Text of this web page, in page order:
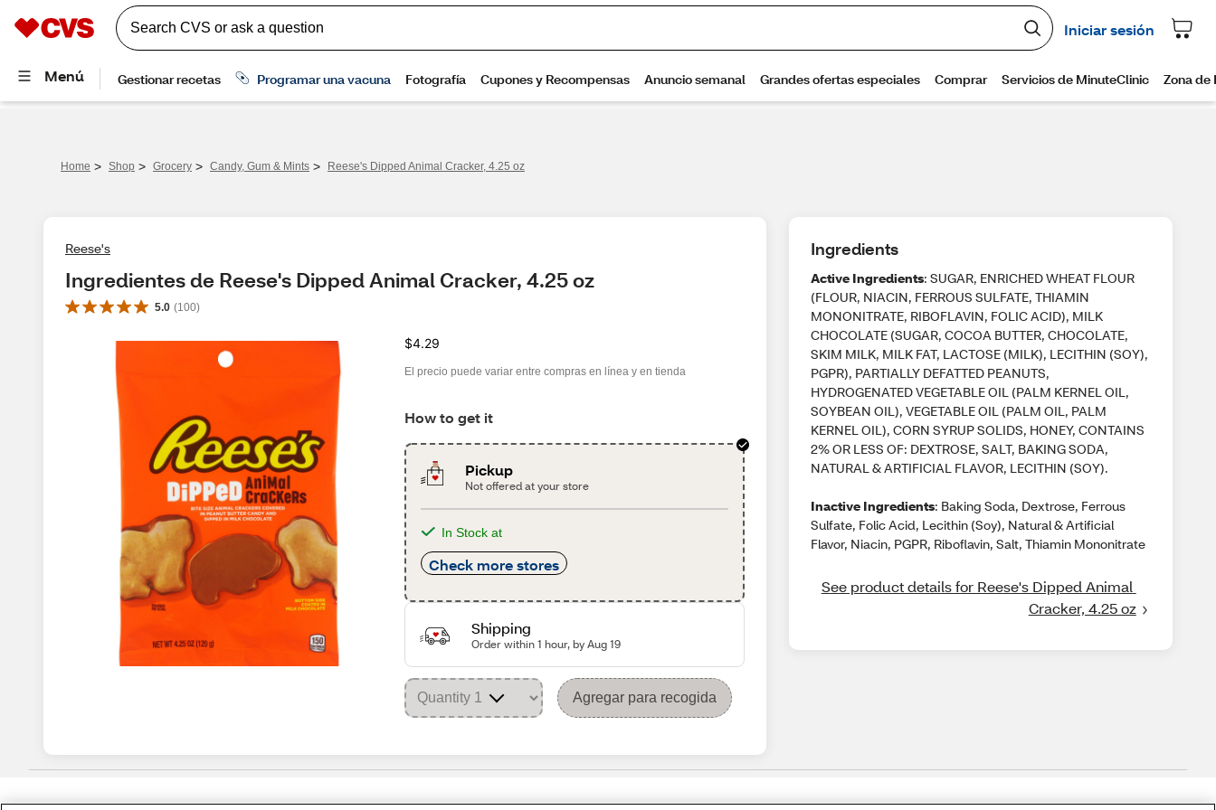
Home > Shop > Grocery > Candy, Gum & Mints > Reese's Dipped Animal Cracker, 4.25 oz
Reese's
Ingredientes de Reese's Dipped Animal Cracker, 4.25 oz
5.0 (100)
$4.29
El precio puede variar entre compras en línea y en tienda
How to get it
Pickup
Not offered at your store
In Stock at
Check more stores
Shipping
Order within 1 hour, by Aug 19
Agregar para recogida
Ingredients
Active Ingredients: SUGAR, ENRICHED WHEAT FLOUR
(FLOUR, NIACIN, FERROUS SULFATE, THIAMIN
MONONITRATE, RIBOFLAVIN, FOLIC ACID), MILK
CHOCOLATE (SUGAR, COCOA BUTTER, CHOCOLATE,
SKIM MILK, MILK FAT, LACTOSE (MILK), LECITHIN (SOY),
PGPR), PARTIALLY DEFATTED PEANUTS,
HYDROGENATED VEGETABLE OIL (PALM KERNEL OIL,
SOYBEAN OIL), VEGETABLE OIL (PALM OIL, PALM
KERNEL OIL), CORN SYRUP SOLIDS, HONEY, CONTAINS
2% OR LESS OF: DEXTROSE, SALT, BAKING SODA,
NATURAL & ARTIFICIAL FLAVOR, LECITHIN (SOY).
Inactive Ingredients: Baking Soda, Dextrose, Ferrous
Sulfate, Folic Acid, Lecithin (Soy), Natural & Artificial
Flavor, Niacin, PGPR, Riboflavin, Salt, Thiamin Mononitrate
See product details for Reese's Dipped Animal
Cracker, 4.25 oz